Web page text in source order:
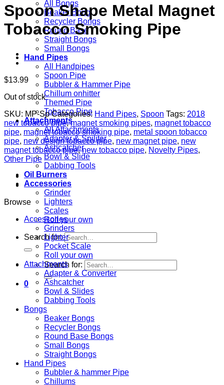
All Bongs
Beaker Bong
Recycler Bongs
Round Base
Straight Bongs
Small Bongs
Hand Pipes
All Handpipes
Spoon Pipe
Bubbler & Hammer Pipe
Chillum onhitter
Themed Pipe
Tobacco Pipe
Attachments
All Attachments
Adapter & Spiliter
Ashcatcher
Bowl & Slide
Dabbing Tools
Oil Burners
Accessories
Grinder
Lighters
Scales
Roll your own
Search for:
Search for:
0
Spoon Shape Metal Magnet
Tobacco Smoking Pipe
$13.99
Out of stock
SKU: MP-Sp Categories: Hand Pipes, Spoon Tags: 2018
new tobacco pipe,magnet smoking pipes, magnet tobacco
pipe, magnet tobacco smoking pipe, metal spoon tobacco
pipe, new design tobacco pipe, new magnet pipe, new
magnet tobacco pipe,new tobacco pipe, Novelty Pipes,
Other Pipe
Browse
Accessories
Grinders
Lighter
Pocket Scale
Roll your own
Attachments
Adapter & Converter
Ashcatcher
Bowl & Slides
Dabbing Tools
Bongs
Beaker Bongs
Recycler Bongs
Round Base Bongs
Small Bongs
Straight Bongs
Hand Pipes
Bubbler & hammer Pipe
Chillums